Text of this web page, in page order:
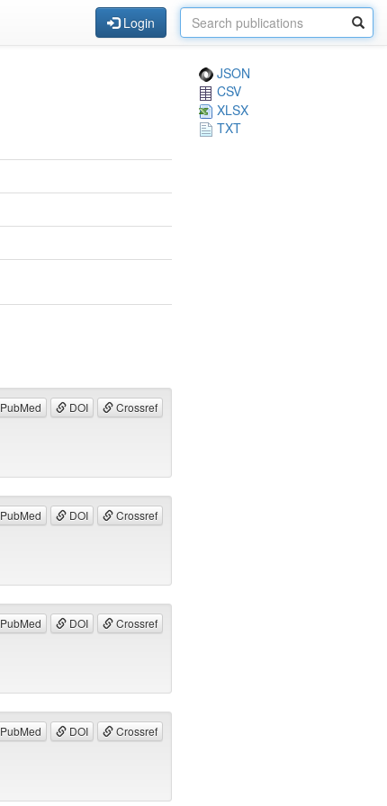
Login
JSON
CSV
XLSX
TXT
PubMed DOI Crossref
PubMed DOI Crossref
PubMed DOI Crossref
PubMed DOI Crossref